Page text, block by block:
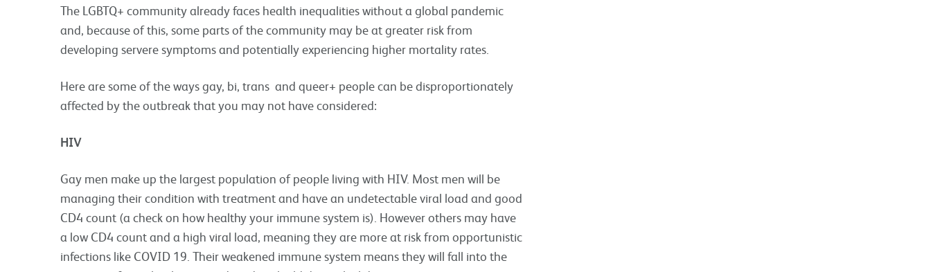
The LGBTQ+ community already faces health inequalities without a global pandemic
and, because of this, some parts of the community may be at greater risk from
developing servere symptoms and potentially experiencing higher mortality rates.
Here are some of the ways gay, bi, trans and queer+ people can be disproportionately
affected by the outbreak that you may not have considered:
HIV
Gay men make up the largest population of people living with HIV. Most men will be
managing their condition with treatment and have an undetectable viral load and good
CD4 count (a check on how healthy your immune system is). However others may have
a low CD4 count and a high viral load, meaning they are more at risk from opportunistic
infections like COVID 19. Their weakened immune system means they will fall into the